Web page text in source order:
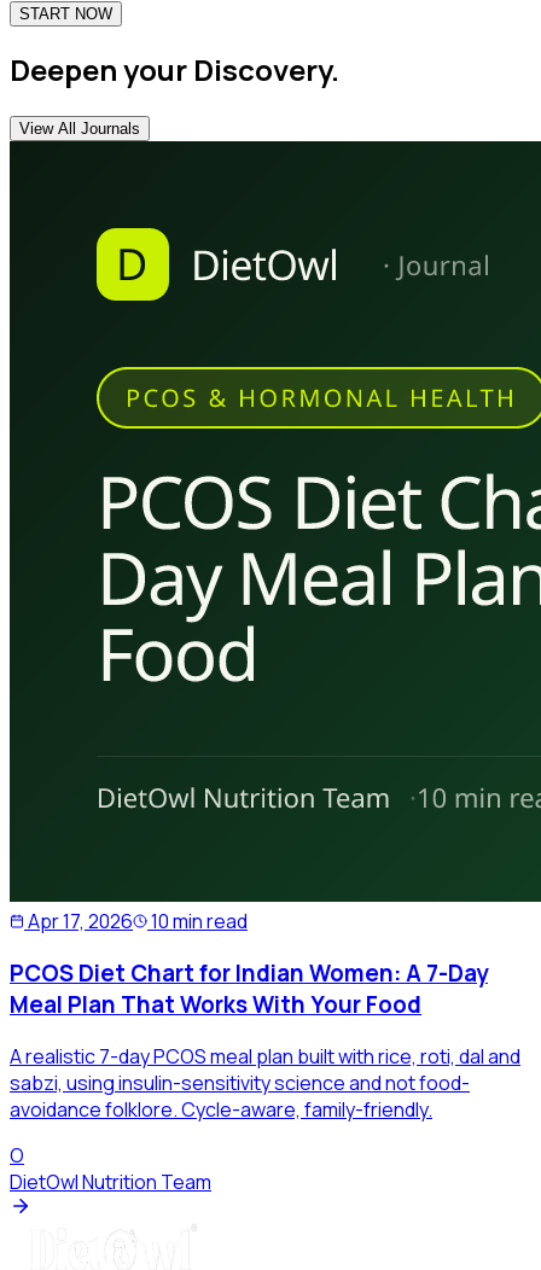
START NOW
Deepen your Discovery.
View All Journals
Apr 17, 2026 10 min read
PCOS Diet Chart for Indian Women: A 7-Day
Meal Plan That Works With Your Food
A realistic 7-day PCOS meal plan built with rice, roti, dal and
sabzi, using insulin-sensitivity science and not food-
avoidance folklore. Cycle-aware, family-friendly.
O
DietOwl Nutrition Team